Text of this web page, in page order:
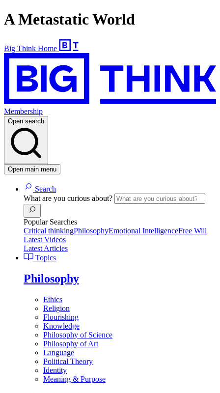
A Metastatic World
Big Think Home
Membership
Open search
Open main menu
Search
What are you curious about?
Popular Searches
Critical thinkingPhilosophyEmotional IntelligenceFree Will
Latest Videos
Latest Articles
Topics
Philosophy
Ethics
Religion
Flourishing
Knowledge
Philosophy of Science
Philosophy of Art
Language
Political Theory
Identity
Meaning & Purpose